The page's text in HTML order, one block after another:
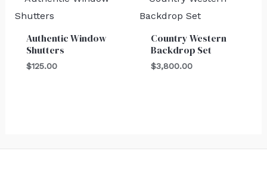
Authentic Window
Shutters
$125.00
Country Western
Backdrop Set
$3,800.00